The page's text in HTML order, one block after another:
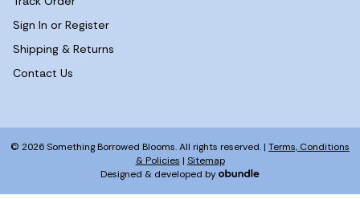
Sign In or Register
Shipping & Returns
Contact Us
© 2026 Something Borrowed Blooms. All rights reserved. | Terms, Conditions
& Policies | Sitemap
Designed & developed by